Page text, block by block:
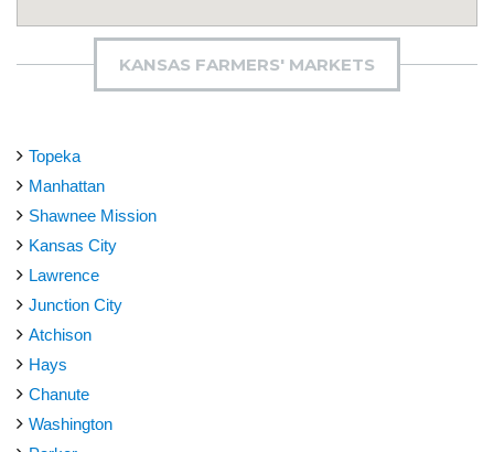
KANSAS FARMERS' MARKETS
Topeka
Manhattan
Shawnee Mission
Kansas City
Lawrence
Junction City
Atchison
Hays
Chanute
Washington